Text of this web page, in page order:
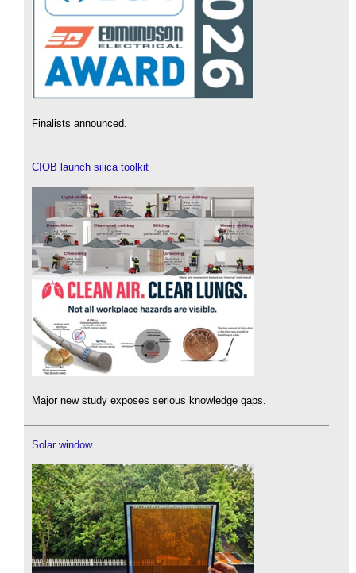
Finalists announced.
CIOB launch silica toolkit
Major new study exposes serious knowledge gaps.
Solar window